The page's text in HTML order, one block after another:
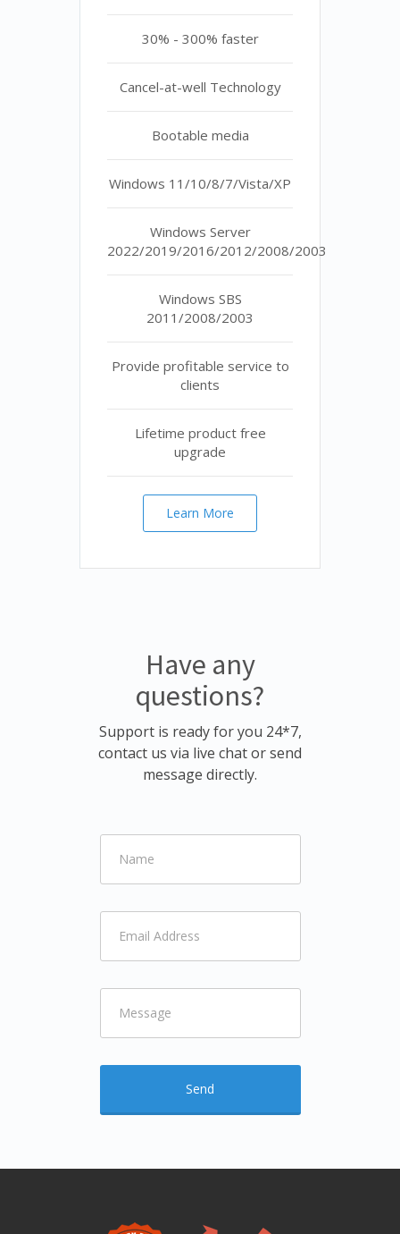
30% - 300% faster
Cancel-at-well Technology
Bootable media
Windows 11/10/8/7/Vista/XP
Windows Server
2022/2019/2016/2012/2008/2003
Windows SBS
2011/2008/2003
Provide profitable service to
clients
Lifetime product free
upgrade
Learn More
Have any
questions?
Support is ready for you 24*7,
contact us via live chat or send
message directly.